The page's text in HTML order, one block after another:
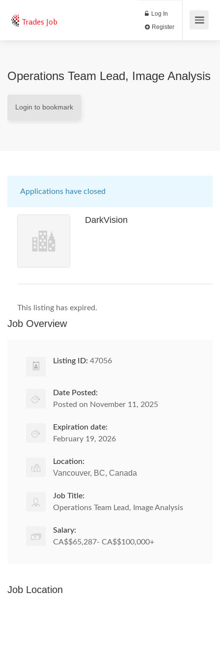
Trades Job
Log In
Operations Team Lead, Image Analysis
Login to bookmark
Applications have closed
DarkVision
This listing has expired.
Job Overview
Listing ID: 47056
Date Posted:
Posted on November 11, 2025
Expiration date:
February 19, 2026
Location:
Vancouver, BC, Canada
Job Title:
Operations Team Lead, Image Analysis
Salary:
CA$$65,287- CA$$100,000+
Job Location